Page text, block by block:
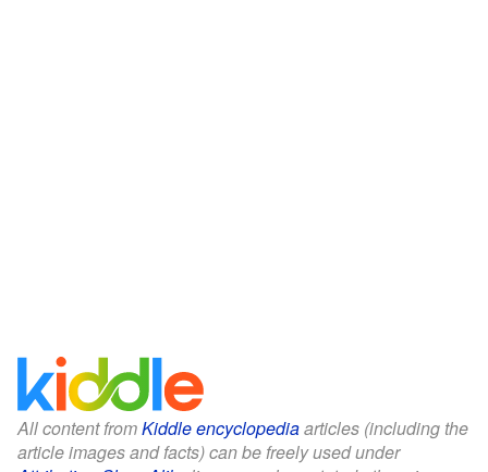
All content fromKiddle encyclopediaarticles (including the
article images and facts) can be freely used under